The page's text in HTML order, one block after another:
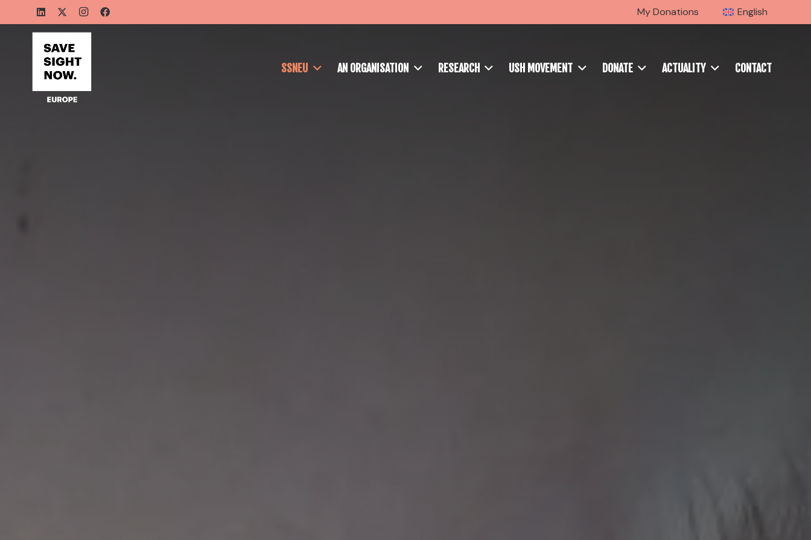
My Donations English
SSNEU AN ORGANISATION RESEARCH USH MOVEMENT DONATE ACTUALITY CONTACT